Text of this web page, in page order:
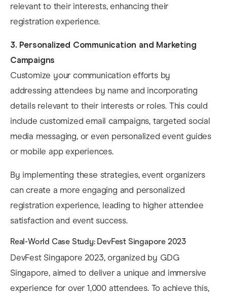
relevant to their interests, enhancing their
registration experience. ​
3. Personalized Communication and Marketing
Campaigns
Customize your communication efforts by
addressing attendees by name and incorporating
details relevant to their interests or roles. This could
include customized email campaigns, targeted social
media messaging, or even personalized event guides
or mobile app experiences. ​
By implementing these strategies, event organizers
can create a more engaging and personalized
registration experience, leading to higher attendee
satisfaction and event success.​
Real-World Case Study: DevFest Singapore 2023
DevFest Singapore 2023, organized by GDG
Singapore, aimed to deliver a unique and immersive
experience for over 1,000 attendees. To achieve this,